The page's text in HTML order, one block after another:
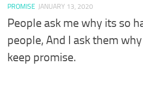
PROMISE JANUARY 13, 2020
People ask me why its so
people, And I ask them
keep promise.